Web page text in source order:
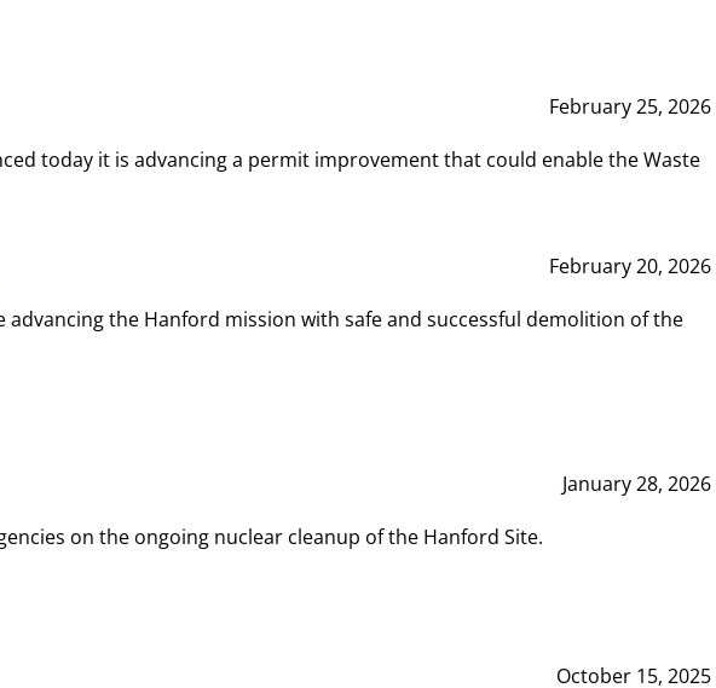
February 25, 2026
today it is advancing a permit improvement that could enable the Waste
February 20, 2026
the Hanford mission with safe and successful demolition of the
January 28, 2026
on the ongoing nuclear cleanup of the Hanford Site.
October 15, 2025